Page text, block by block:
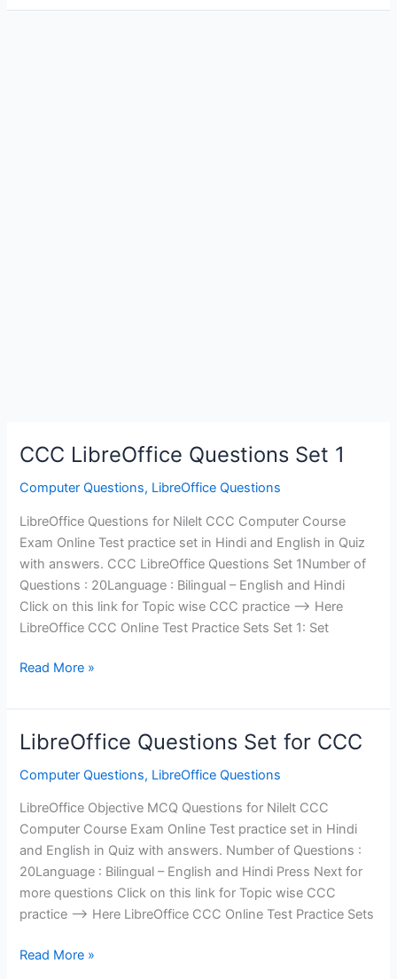
Set
CCC LibreOffice Questions Set 1
Computer Questions, LibreOffice Questions
LibreOffice Questions for Nilelt CCC Computer Course
Exam Online Test practice set in Hindi and English in Quiz
with answers. CCC LibreOffice Questions Set 1Number of
Questions : 20Language : Bilingual – English and Hindi
Click on this link for Topic wise CCC practice —> Here
LibreOffice CCC Online Test Practice Sets Set 1: Set
CCC
Questions
Set
1
Read More »
LibreOffice Questions Set for CCC
Computer Questions, LibreOffice Questions
LibreOffice Objective MCQ Questions for Nilelt CCC
Computer Course Exam Online Test practice set in Hindi
and English in Quiz with answers. Number of Questions :
20Language : Bilingual – English and Hindi Press Next for
more questions Click on this link for Topic wise CCC
practice —> Here LibreOffice CCC Online Test Practice Sets
LibreOffice
Read More »